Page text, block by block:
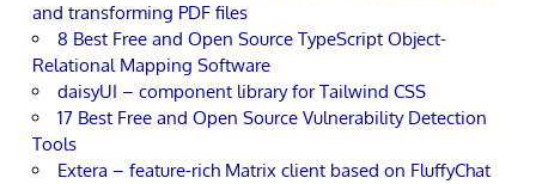
and transforming PDF files
8 Best Free and Open Source TypeScript Object-
Relational Mapping Software
daisyUI – component library for Tailwind CSS
17 Best Free and Open Source Vulnerability Detection
Tools
Extera – feature-rich Matrix client based on FluffyChat